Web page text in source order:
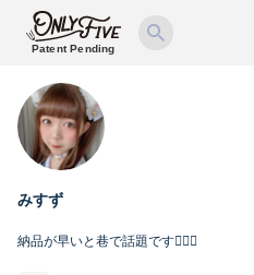
Patent Pending
みすず
納品が早いと巷で話題です☝🏻🌊